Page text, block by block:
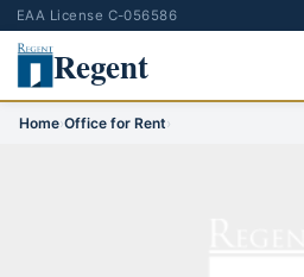
EAA License C-056586
Regent
Home›Office for Rent›